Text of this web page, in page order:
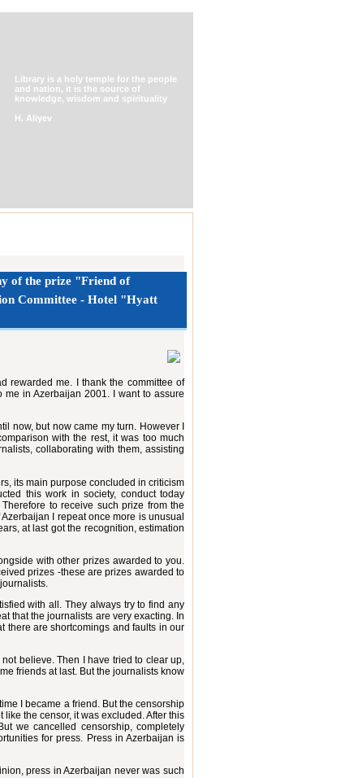
Library is a holy temple for the people
and nation, it is the source of
knowledge, wisdom and spirituality
H. Aliyev
of the prize "Friend of
Committee - Hotel "Hyatt
rewarded me. I thank the committee of
in Azerbaijan 2001. I want to assure
now, but now came my turn. However I
with the rest, it was too much
collaborating with them, assisting
its main purpose concluded in criticism
this work in society, conduct today
to receive such prize from the
I repeat once more is unusual
at last got the recognition, estimation
with other prizes awarded to you.
prizes -these are prizes awarded to
with all. They always try to find any
that the journalists are very exacting. In
there are shortcomings and faults in our
believe. Then I have tried to clear up,
friends at last. But the journalists know
I became a friend. But the censorship
the censor, it was excluded. After this
we cancelled censorship, completely
for press. Press in Azerbaijan is
press in Azerbaijan never was such